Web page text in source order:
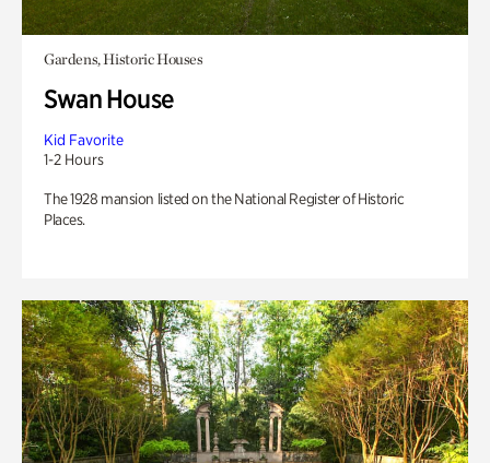
Gardens, Historic Houses
Swan House
Kid Favorite
1-2 Hours
The 1928 mansion listed on the National Register of Historic
Places.